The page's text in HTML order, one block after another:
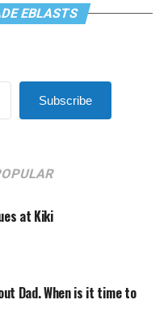
EBLASTS
Subscribe
at Kiki
Dad. When is it time to